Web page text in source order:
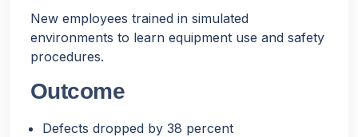
New employees trained in simulated
environments to learn equipment use and safety
procedures.
Outcome
Defects dropped by 38 percent